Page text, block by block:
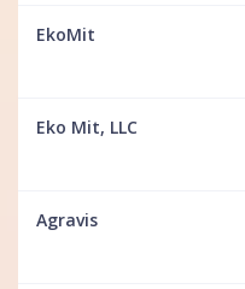
EkoMit
Eko Mit, LLC
Agravis